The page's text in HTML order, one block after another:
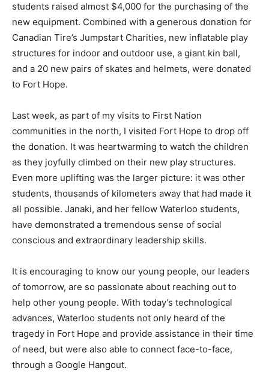
students raised almost $4,000 for the purchasing of the
new equipment. Combined with a generous donation for
Canadian Tire’s Jumpstart Charities, new inflatable play
structures for indoor and outdoor use, a giant kin ball,
and a 20 new pairs of skates and helmets, were donated
to Fort Hope.
Last week, as part of my visits to First Nation
communities in the north, I visited Fort Hope to drop off
the donation. It was heartwarming to watch the children
as they joyfully climbed on their new play structures.
Even more uplifting was the larger picture: it was other
students, thousands of kilometers away that had made it
all possible. Janaki, and her fellow Waterloo students,
have demonstrated a tremendous sense of social
conscious and extraordinary leadership skills.
It is encouraging to know our young people, our leaders
of tomorrow, are so passionate about reaching out to
help other young people. With today’s technological
advances, Waterloo students not only heard of the
tragedy in Fort Hope and provide assistance in their time
of need, but were also able to connect face-to-face,
through a Google Hangout.